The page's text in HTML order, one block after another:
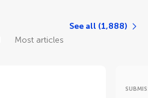
See all (1,888)
Most articles